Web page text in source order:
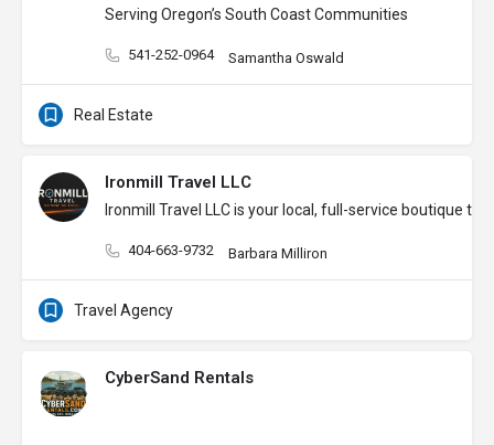
Serving Oregon’s South Coast Communities
541-252-0964 Samantha Oswald
Real Estate
Ironmill Travel LLC
Ironmill Travel LLC is your local, full-service boutique
404-663-9732 Barbara Milliron
Travel Agency
CyberSand Rentals